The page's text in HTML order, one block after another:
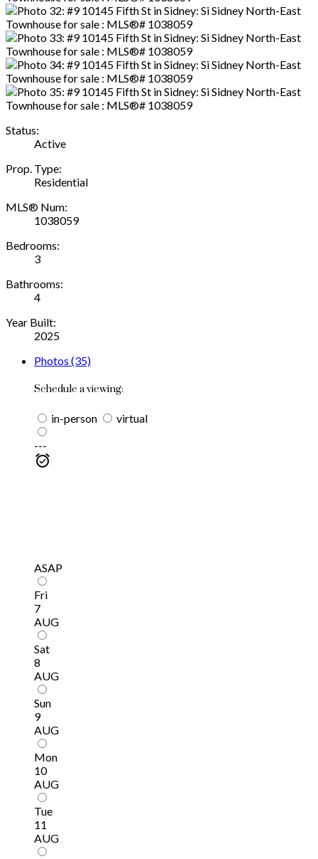
Status:
Active
Prop. Type:
Residential
MLS® Num:
1038059
Bedrooms:
3
Bathrooms:
4
Year Built:
2025
Photos (35)
Schedule a viewing:
in-person
virtual
---
ASAP
Fri
7
AUG
Sat
8
AUG
Sun
9
AUG
Mon
10
AUG
Tue
11
AUG